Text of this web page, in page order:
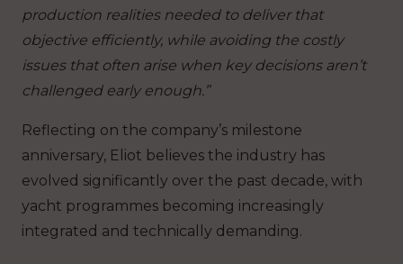
production realities needed to deliver that
objective efficiently, while avoiding the costly
issues that often arise when key decisions aren’t
challenged early enough.”
Reflecting on the company’s milestone
anniversary, Eliot believes the industry has
evolved significantly over the past decade, with
yacht programmes becoming increasingly
integrated and technically demanding.